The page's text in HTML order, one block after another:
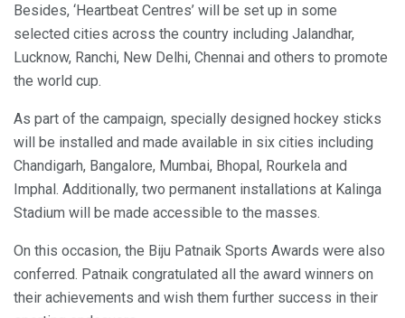
Besides, ‘Heartbeat Centres’ will be set up in some
selected cities across the country including Jalandhar,
Lucknow, Ranchi, New Delhi, Chennai and others to promote
the world cup.
As part of the campaign, specially designed hockey sticks
will be installed and made available in six cities including
Chandigarh, Bangalore, Mumbai, Bhopal, Rourkela and
Imphal. Additionally, two permanent installations at Kalinga
Stadium will be made accessible to the masses.
On this occasion, the Biju Patnaik Sports Awards were also
conferred. Patnaik congratulated all the award winners on
their achievements and wish them further success in their